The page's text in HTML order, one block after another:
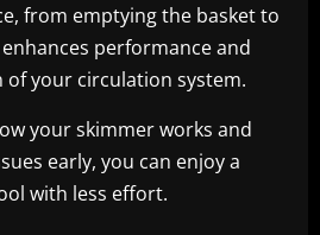
from emptying the basket to
performance and
of your circulation system.
your skimmer works and
early, you can enjoy a
with less effort.